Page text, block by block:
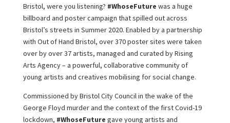
Bristol, were you listening? #WhoseFuture was a huge
billboard and poster campaign that spilled out across
Bristol’s streets in Summer 2020. Enabled by a partnership
with Out of Hand Bristol, over 370 poster sites were taken
over by over 37 artists, managed and curated by Rising
Arts Agency – a powerful, collaborative community of
young artists and creatives mobilising for social change.
Commissioned by Bristol City Council in the wake of the
George Floyd murder and the context of the first Covid-19
lockdown, #WhoseFuture gave young artists and